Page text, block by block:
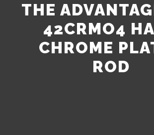
THE
42CRMO4
CHROME
ROD